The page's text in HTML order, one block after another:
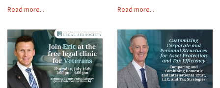
Read more... Read more...